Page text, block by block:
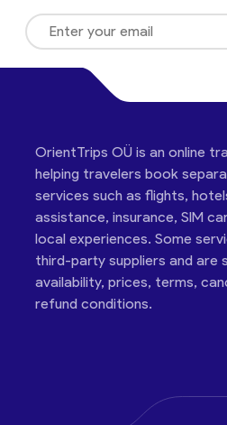
OrientTrips OÜ is an online
helping travelers book
services such as flights,
assistance, insurance, SIM
local experiences. Some
third-party suppliers and are
availability, prices, terms,
refund conditions.